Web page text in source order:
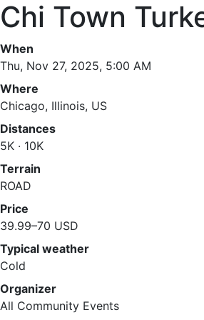
Chi Town
When
Thu, Nov 27, 2025, 5:00 AM
Where
Chicago, Illinois, US
Distances
5K · 10K
Terrain
ROAD
Price
39.99–70 USD
Typical weather
Cold
Organizer
All Community Events